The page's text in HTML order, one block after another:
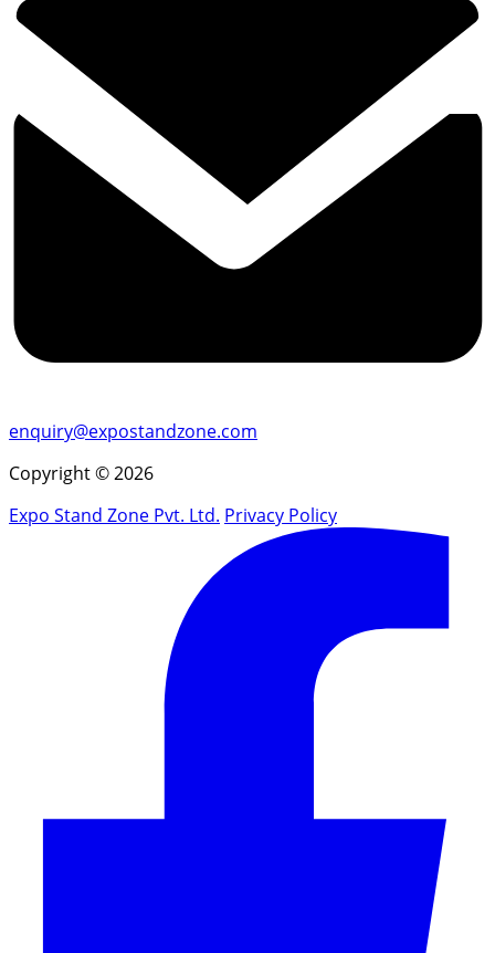
enquiry@expostandzone.com
Copyright © 2026
Expo Stand Zone Pvt. Ltd. Privacy Policy